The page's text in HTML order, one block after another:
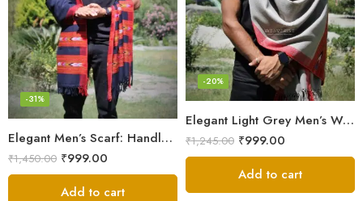
Elegant Light Grey Men’s Wool Woven Stole Scarf
-20%
₹1,245.00 ₹999.00
Add to cart
Elegant Men’s Scarf: Handloom Woven Pure Wool Stole – Blue
-31%
₹1,450.00 ₹999.00
Add to cart